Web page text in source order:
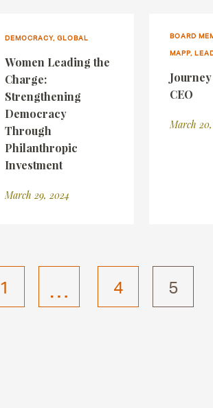
DEMOCRACY, GLOBAL
Women Leading the
Charge:
Strengthening
Democracy
Through
Philanthropic
Investment
March 29, 2024
BOARD
MAPP,
CEO
March
1 … 4 5